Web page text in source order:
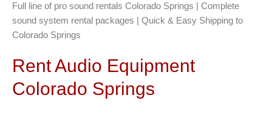
Full line of pro sound rentals Colorado Springs | Complete
sound system rental packages | Quick & Easy Shipping to
Colorado Springs
Rent Audio Equipment
Colorado Springs